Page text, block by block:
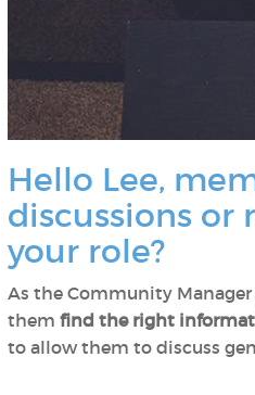
Hello Lee,
discussions or
your role?
As the Community
them find the right
to allow them to discuss